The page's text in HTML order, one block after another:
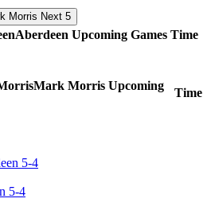
Next 5
Aberdeen Upcoming Games Time
Mark Morris Upcoming
Time
5-4